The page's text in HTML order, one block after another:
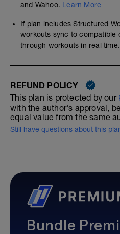
and Wahoo. Learn More
If plan includes Structured
workouts sync to compatible
through workouts in real time.
REFUND POLICY
This plan is protected by our
with the author's approval,
equal value from the same
Still have questions about this
Bundle